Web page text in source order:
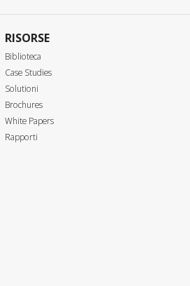
RISORSE
Biblioteca
Case Studies
Solutioni
Brochures
White Papers
Rapporti